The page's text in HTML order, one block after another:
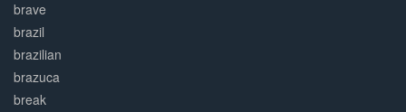
brave
brazil
brazilian
brazuca
break